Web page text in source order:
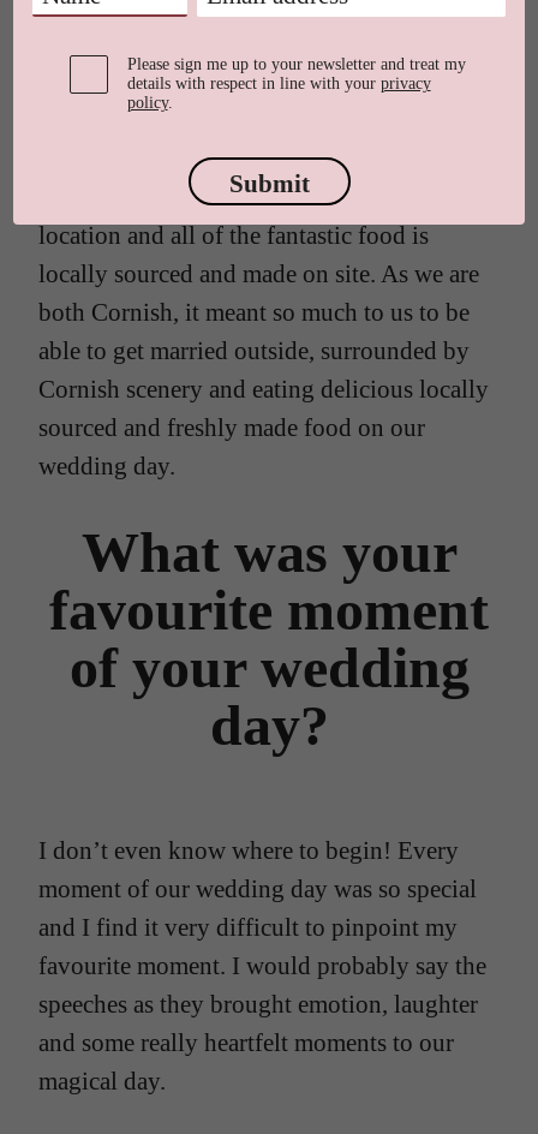
We chose Trevenna because of the flexible
options of either having an indoor or
outdoor ceremony. It is such a beautiful
location and all of the fantastic food is
locally sourced and made on site. As we are
both Cornish, it meant so much to us to be
able to get married outside, surrounded by
Cornish scenery and eating delicious locally
sourced and freshly made food on our
wedding day.
What was your
favourite moment
of your wedding
day?
I don’t even know where to begin! Every
moment of our wedding day was so special
and I find it very difficult to pinpoint my
favourite moment. I would probably say the
speeches as they brought emotion, laughter
and some really heartfelt moments to our
magical day.
Please sign me up to your newsletter and treat my
details with respect in line with your privacy
policy.
Submit